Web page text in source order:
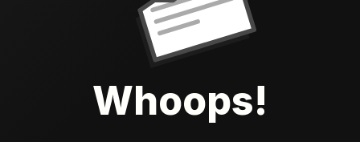
Whoops!